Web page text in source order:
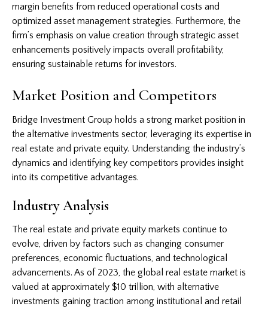
margin benefits from reduced operational costs and
optimized asset management strategies. Furthermore, the
firm’s emphasis on value creation through strategic asset
enhancements positively impacts overall profitability,
ensuring sustainable returns for investors.
Market Position and Competitors
Bridge Investment Group holds a strong market position in
the alternative investments sector, leveraging its expertise in
real estate and private equity. Understanding the industry’s
dynamics and identifying key competitors provides insight
into its competitive advantages.
Industry Analysis
The real estate and private equity markets continue to
evolve, driven by factors such as changing consumer
preferences, economic fluctuations, and technological
advancements. As of 2023, the global real estate market is
valued at approximately $10 trillion, with alternative
investments gaining traction among institutional and retail